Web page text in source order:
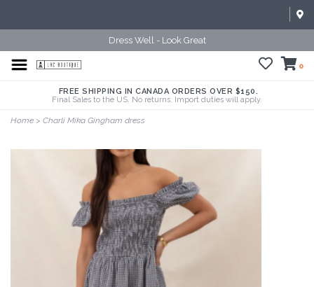
Dress Well - Look Great
0
FREE SHIPPING IN CANADA ORDERS OVER $150.
Final Sales to the US. No returns. Import duties will apply.
Home > Charli Mika Gingham dress